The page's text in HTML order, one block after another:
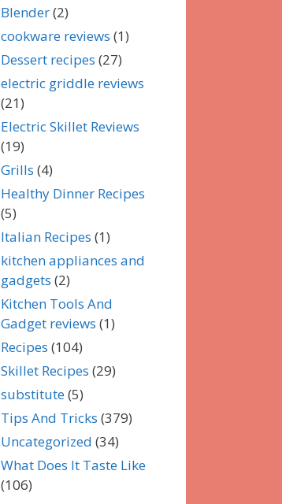
Blender(2)
cookware reviews (1)
Dessert recipes (27)
electric griddle reviews
(21)
Electric Skillet Reviews
(19)
Grills (4)
Healthy Dinner Recipes
(5)
Italian Recipes (1)
kitchen appliances and
gadgets (2)
Kitchen Tools And
Gadget reviews (1)
Recipes (104)
Skillet Recipes (29)
substitute(5)
Tips And Tricks (379)
Uncategorized (34)
What Does It Taste Like
(106)